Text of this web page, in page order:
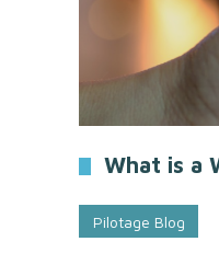
What is a
Pilotage Blog